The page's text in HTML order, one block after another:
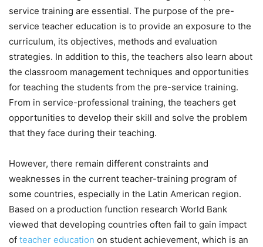
service training are essential. The purpose of the pre-
service teacher education is to provide an exposure to the
curriculum, its objectives, methods and evaluation
strategies. In addition to this, the teachers also learn about
the classroom management techniques and opportunities
for teaching the students from the pre-service training.
From in service-professional training, the teachers get
opportunities to develop their skill and solve the problem
that they face during their teaching.
However, there remain different constraints and
weaknesses in the current teacher-training program of
some countries, especially in the Latin American region.
Based on a production function research World Bank
viewed that developing countries often fail to gain impact
of teacher education on student achievement, which is an